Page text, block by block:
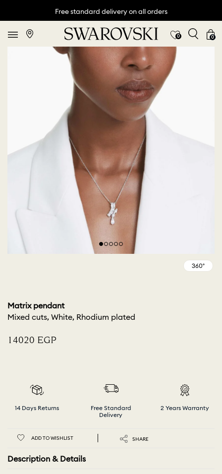
Free standard delivery on all orders
0 0
Matrix pendant
Mixed cuts, White, Rhodium plated
⁦14020⁩ EGP
14 Days Returns
Free Standard
Delivery
2 Years Warranty
ADD TO WISHLIST SHARE
Description & Details